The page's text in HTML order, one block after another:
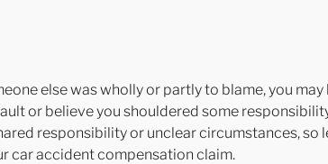
else was wholly or partly to blame, you
or believe you shouldered some
responsibility or unclear circumstances,
car accident compensation claim.